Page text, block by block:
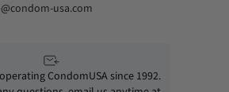
usa.com
CondomUSA since 1992.